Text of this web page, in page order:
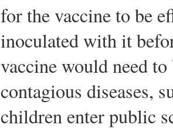
for the vaccine to be
inoculated with it
vaccine would need
contagious diseases,
children enter public